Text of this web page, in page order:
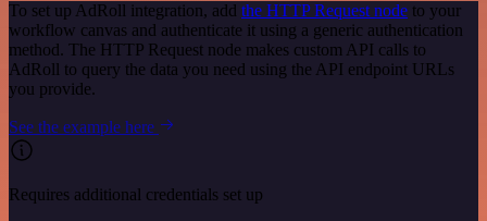
To set up AdRoll integration, add the HTTP Request node to your
workflow canvas and authenticate it using a generic authentication
method. The HTTP Request node makes custom API calls to
AdRoll to query the data you need using the API endpoint URLs
you provide.
See the example here
Requires additional credentials set up